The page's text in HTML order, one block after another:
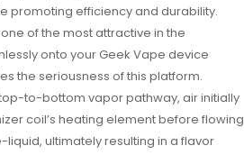
promoting efficiency and durability.
of the most attractive in the
onto your Geek Vape device
the seriousness of this platform.
to-bottom vapor pathway, air initially
coil’s heating element before flowing
ultimately resulting in a flavor